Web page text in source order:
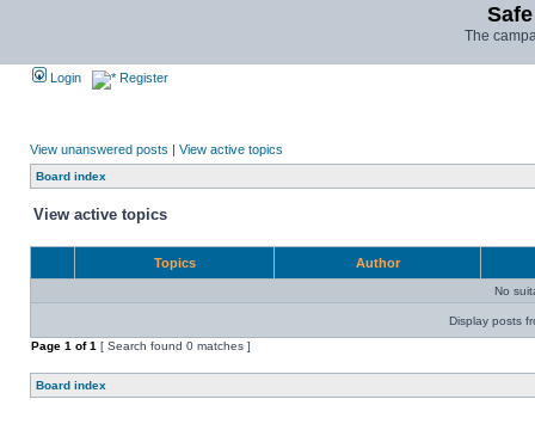
The
Login Register
View unanswered posts | View active topics
Board index
View active topics
Topics Author
No
Display posts
Page 1 of1 [ Search found 0 matches ]
Board index